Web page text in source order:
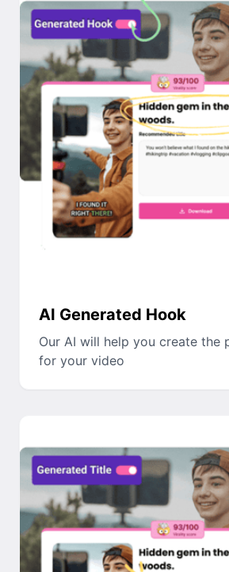
AI Generated Hook
Our AI will help you create the
for your video